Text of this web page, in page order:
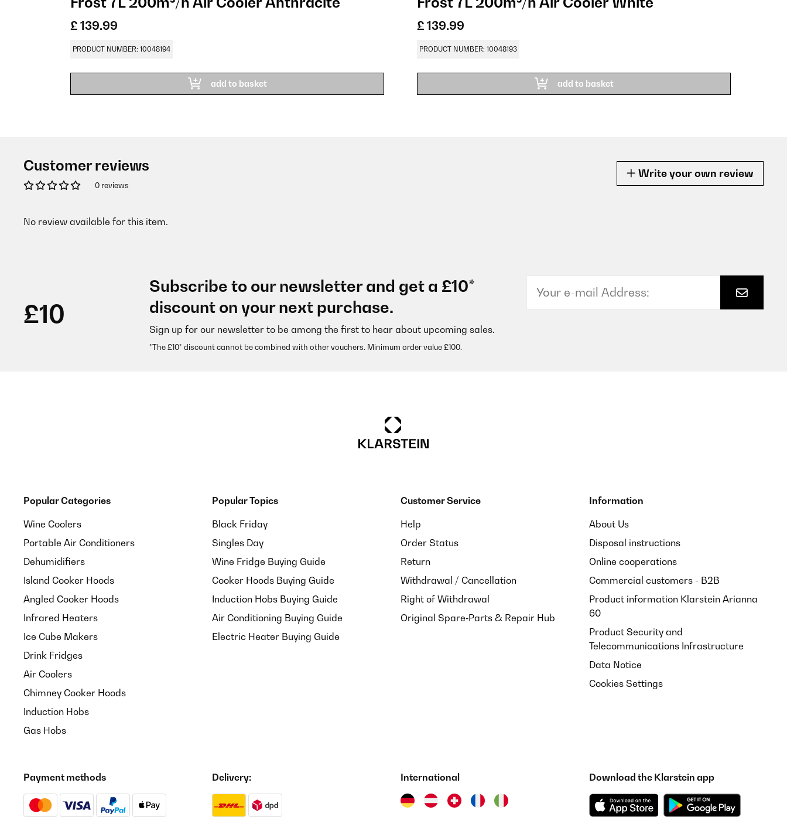
£ 139.99
PRODUCT NUMBER: 10048194
add to basket
£ 139.99
PRODUCT NUMBER: 10048193
add to basket
Customer reviews
0 reviews
Write your own review
No review available for this item.
£10
Subscribe to our newsletter and get a £10*
discount on your next purchase.
Sign up for our newsletter to be among the first to hear about upcoming sales.
*The £10* discount cannot be combined with other vouchers. Minimum order value £100.
Popular Categories
Wine Coolers
Portable Air Conditioners
Dehumidifiers
Island Cooker Hoods
Angled Cooker Hoods
Infrared Heaters
Ice Cube Makers
Drink Fridges
Air Coolers
Chimney Cooker Hoods
Induction Hobs
Gas Hobs
Popular Topics
Black Friday
Singles Day
Wine Fridge Buying Guide
Cooker Hoods Buying Guide
Induction Hobs Buying Guide
Air Conditioning Buying Guide
Electric Heater Buying Guide
Customer Service
Help
Order Status
Return
Withdrawal / Cancellation
Right of Withdrawal
Original Spare‑Parts & Repair Hub
Information
About Us
Disposal instructions
Online cooperations
Commercial customers - B2B
Product information Klarstein Arianna
60
Product Security and
Telecommunications Infrastructure
Data Notice
Cookies Settings
Payment methods Delivery: International Download the Klarstein app